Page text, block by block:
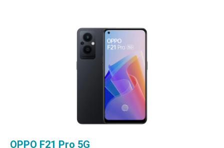
OPPO F21 Pro 5G